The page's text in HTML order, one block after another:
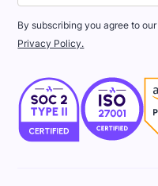
By subscribing you agree to our
Privacy Policy.